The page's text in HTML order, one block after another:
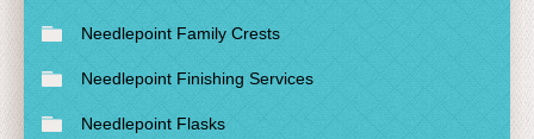
Needlepoint Family Crests
Needlepoint Finishing Services
Needlepoint Flasks